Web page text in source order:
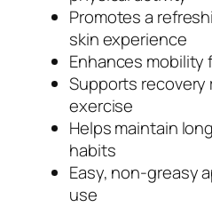
Promotes a
skin experience
Enhances
Supports
exercise
Helps maintain
habits
Easy, non-greasy
use